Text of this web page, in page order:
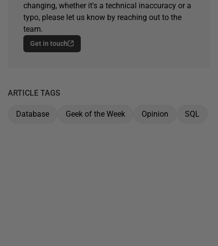
changing, whether it's a technical inaccuracy or a
typo, please let us know by reaching out to the
team.
Get in touch
ARTICLE TAGS
Database Geek of the Week Opinion SQL